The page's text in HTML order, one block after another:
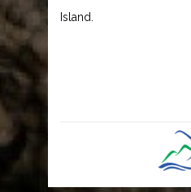
Island.